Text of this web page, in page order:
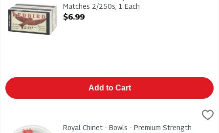
Matches 2/250s, 1 Each
Open Product Description
$6.99
Add to Cart
Royal Chinet - Bowls - Premium Strength 341mL 15pk, 1 Each
Royal Chinet - Bowls - Premium Strength 341mL 15pk
Royal Chinet - Bowls - Premium Strength